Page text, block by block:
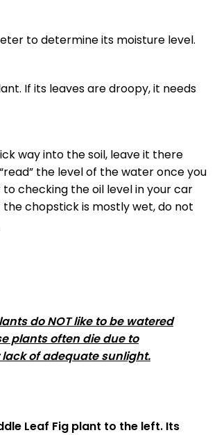
to determine its moisture level.
If its leaves are droopy, it needs
way into the soil, leave it there
the level of the water once you
to checking the oil level in your car
chopstick is mostly wet, do not
do NOT like to be watered
plants often die due to
of adequate sunlight.
Leaf Fig plant to the left. Its